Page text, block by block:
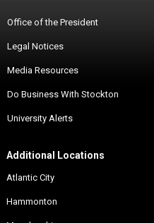
Office of the President
Legal Notices
Media Resources
Do Business With Stockton
University Alerts
Additional Locations
Atlantic City
Hammonton